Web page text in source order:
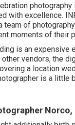
with excellence.
team of
moments of their
is an
vendors, the
a location
is a
Norco,